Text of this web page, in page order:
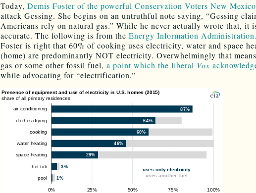
Today, Demis Foster of the powerful Conservation Voters New Mexico
attack Gessing. She begins on an untruthful note saying, “Gessing
Americans rely on natural gas.” While he never actually wrote that, it
accurate. The following is from the Energy Information Administration.
Foster is right that 60% of cooking uses electricity, water and space
(home) are predominantly NOT electricity. Overwhelmingly that
gas or some other fossil fuel, a point which the liberal Vox
while advocating for “electrification.”